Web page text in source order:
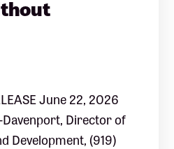
June 22, 2026
Director of
Development, (919)